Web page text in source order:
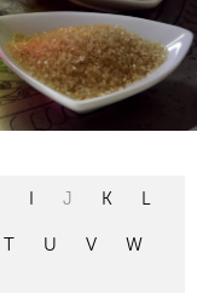
I J K L
T U V W